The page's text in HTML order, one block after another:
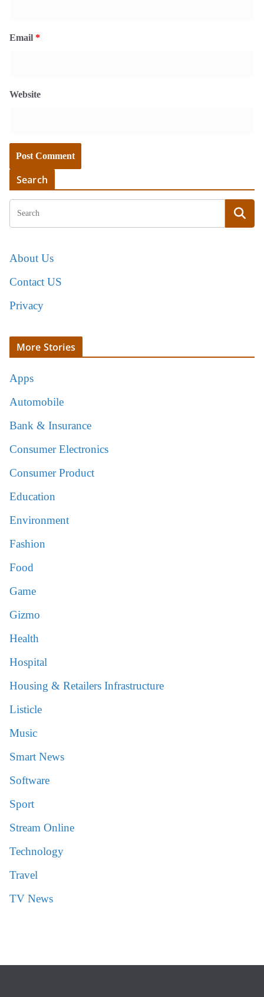
Email *
Website
Search
About Us
Contact US
Privacy
More Stories
Apps
Automobile
Bank & Insurance
Consumer Electronics
Consumer Product
Education
Environment
Fashion
Food
Game
Gizmo
Health
Hospital
Housing & Retailers Infrastructure
Listicle
Music
Smart News
Software
Sport
Stream Online
Technology
Travel
TV News